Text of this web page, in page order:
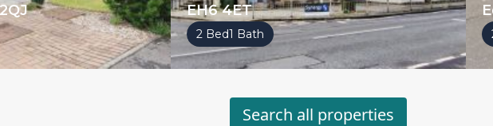
EH6 4ET
2 Bed1 Bath
Search all properties